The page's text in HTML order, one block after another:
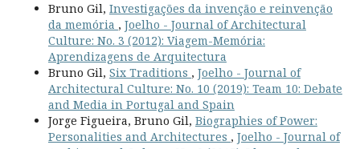
Bruno Gil, Investigações da invenção e reinvenção
da memória , Joelho - Journal of Architectural
Culture: No. 3 (2012): Viagem-Memória:
Aprendizagens de Arquitectura
Bruno Gil, Six Traditions , Joelho - Journal of
Architectural Culture: No. 10 (2019): Team 10: Debate
and Media in Portugal and Spain
Jorge Figueira, Bruno Gil, Biographies of Power:
Personalities and Architectures , Joelho - Journal of